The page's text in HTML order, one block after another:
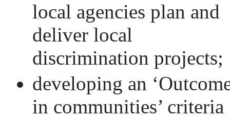
local agencies plan and
deliver local
discrimination projects;
developing an
in communities’ criteria